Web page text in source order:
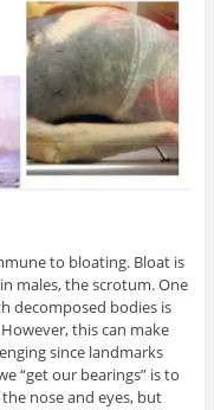
to bloating. Bloat is
males, the scrotum. One
decomposed bodies is
this can make
since landmarks
“get our bearings” is to
nose and eyes, but